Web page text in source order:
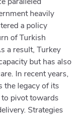
heavily
a policy
of Turkish
a result, Turkey
but has also
In recent years,
the legacy of its
pivot towards
Strategies